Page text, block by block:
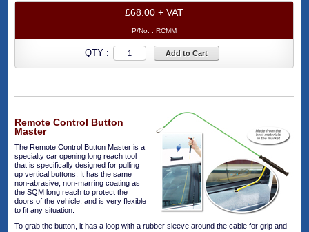
£68.00 + VAT
P/No. : RCMM
QTY : Add to Cart
Remote Control Button
Master
The Remote Control Button Master is a
specialty car opening long reach tool
that is specifically designed for pulling
up vertical buttons. It has the same
non-abrasive, non-marring coating as
the SQM long reach to protect the
doors of the vehicle, and is very flexible
to fit any situation.
To grab the button, it has a loop with a rubber sleeve around the cable for grip and